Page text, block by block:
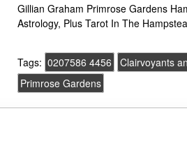
Gillian Graham Primrose Gardens
Astrology, Plus Tarot In The
Tags: 0207586 4456 Clairvoyants
Primrose Gardens